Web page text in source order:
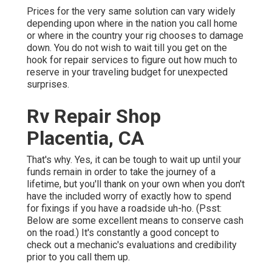
Prices for the very same solution can vary widely
depending upon where in the nation you call home
or where in the country your rig chooses to damage
down. You do not wish to wait till you get on the
hook for repair services to figure out how much to
reserve in your traveling budget for unexpected
surprises.
Rv Repair Shop
Placentia, CA
That's why. Yes, it can be tough to wait up until your
funds remain in order to take the journey of a
lifetime, but you'll thank on your own when you don't
have the included worry of exactly how to spend
for fixings if you have a roadside uh-ho. (Psst:
Below are some excellent means to conserve cash
on the road.) It's constantly a good concept to
check out a mechanic's evaluations and credibility
prior to you call them up.